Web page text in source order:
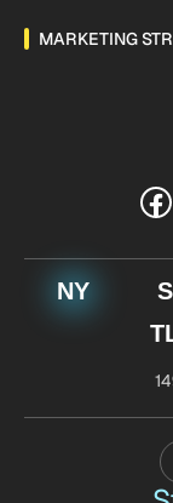
MARKETING
NY